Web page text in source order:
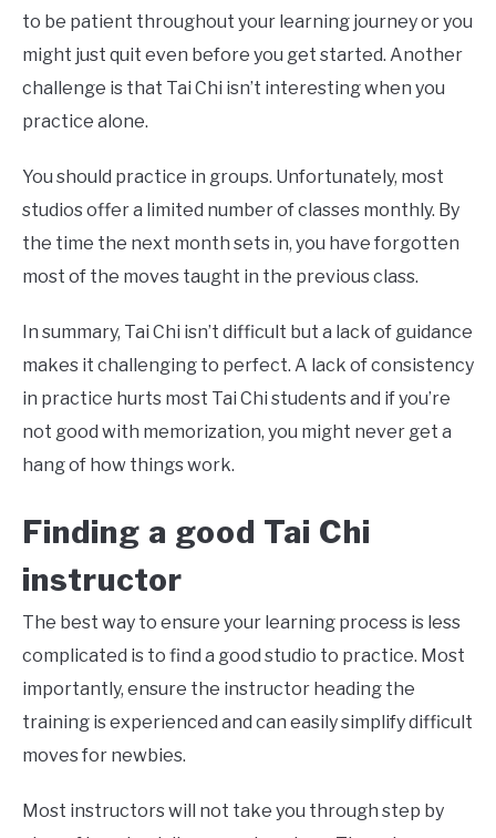
to be patient throughout your learning journey or you
might just quit even before you get started. Another
challenge is that Tai Chi isn’t interesting when you
practice alone.
You should practice in groups. Unfortunately, most
studios offer a limited number of classes monthly. By
the time the next month sets in, you have forgotten
most of the moves taught in the previous class.
In summary, Tai Chi isn’t difficult but a lack of guidance
makes it challenging to perfect. A lack of consistency
in practice hurts most Tai Chi students and if you’re
not good with memorization, you might never get a
hang of how things work.
Finding a good Tai Chi
instructor
The best way to ensure your learning process is less
complicated is to find a good studio to practice. Most
importantly, ensure the instructor heading the
training is experienced and can easily simplify difficult
moves for newbies.
Most instructors will not take you through step by